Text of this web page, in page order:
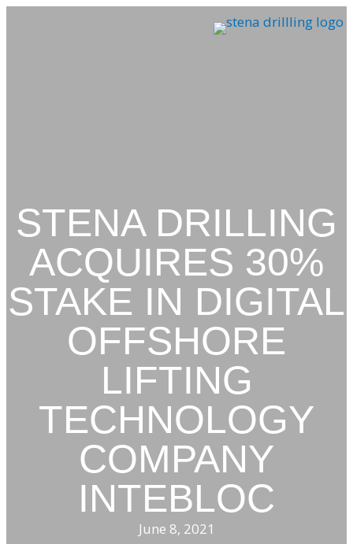
STENA DRILLING
ACQUIRES 30%
STAKE IN DIGITAL
OFFSHORE
LIFTING
TECHNOLOGY
COMPANY
INTEBLOC
June 8, 2021